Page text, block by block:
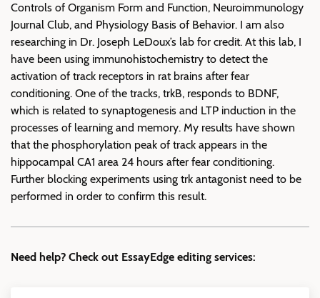
Controls of Organism Form and Function, Neuroimmunology
Journal Club, and Physiology Basis of Behavior. I am also
researching in Dr. Joseph LeDoux’s lab for credit. At this lab, I
have been using immunohistochemistry to detect the
activation of track receptors in rat brains after fear
conditioning. One of the tracks, trkB, responds to BDNF,
which is related to synaptogenesis and LTP induction in the
processes of learning and memory. My results have shown
that the phosphorylation peak of track appears in the
hippocampal CA1 area 24 hours after fear conditioning.
Further blocking experiments using trk antagonist need to be
performed in order to confirm this result.
Need help? Check out EssayEdge editing services: